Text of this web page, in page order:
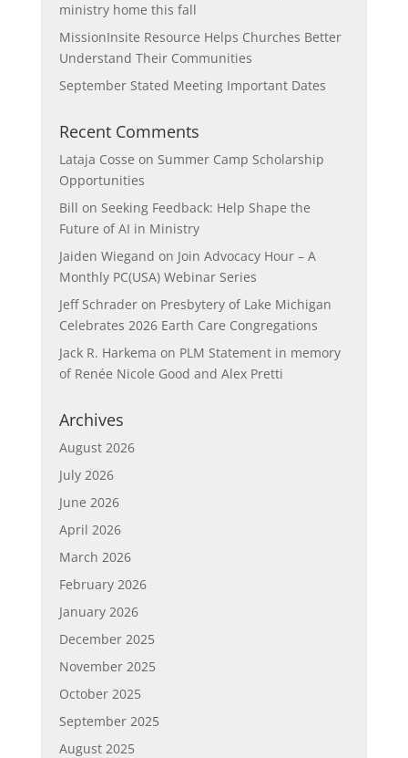
ministry home this fall
MissionInsite Resource Helps Churches Better
Understand Their Communities
September Stated Meeting Important Dates
Recent Comments
Lataja Cosse on Summer Camp Scholarship
Opportunities
Bill on Seeking Feedback: Help Shape the
Future of AI in Ministry
Jaiden Wiegand on Join Advocacy Hour – A
Monthly PC(USA) Webinar Series
Jeff Schraderon Presbytery of Lake Michigan
Celebrates 2026 Earth Care Congregations
Jack R. Harkema on PLM Statement in memory
of Renée Nicole Good and Alex Pretti
Archives
August 2026
July 2026
June 2026
April 2026
March 2026
February 2026
January 2026
December 2025
November 2025
October 2025
September 2025
August 2025